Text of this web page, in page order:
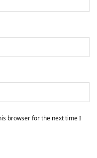
browser for the next time I